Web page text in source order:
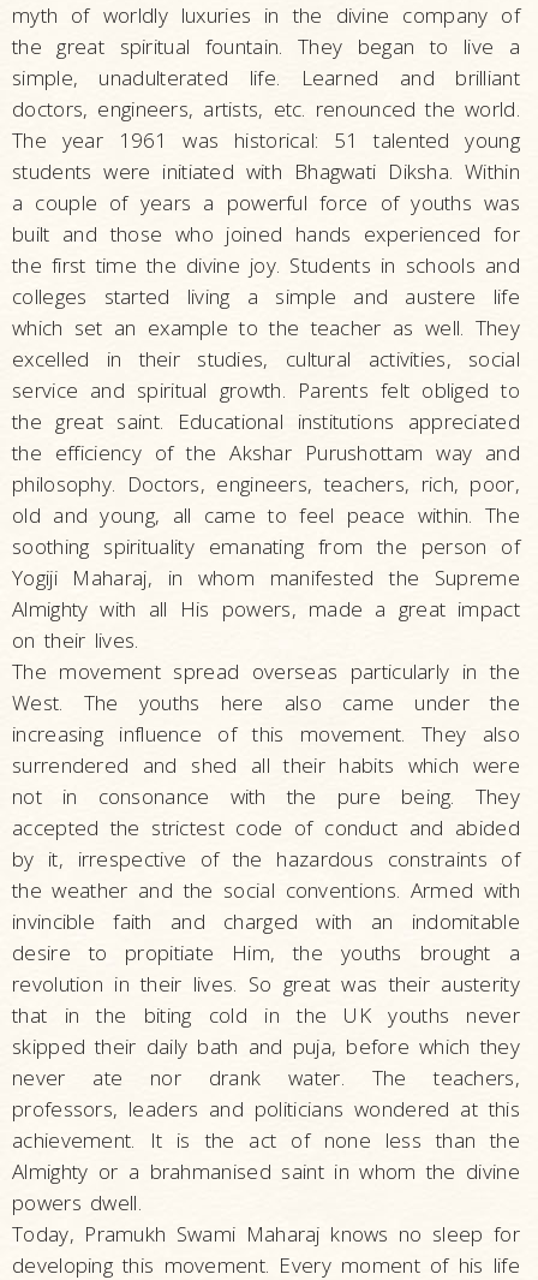
myth of worldly luxuries in the divine company of
the great spiritual fountain. They began to live a
simple, unadulterated life. Learned and brilliant
doctors, engineers, artists, etc. renounced the world.
The year 1961 was historical: 51 talented young
students were initiated with Bhagwati Diksha. Within
a couple of years a powerful force of youths was
built and those who joined hands experienced for
the first time the divine joy. Students in schools and
colleges started living a simple and austere life
which set an example to the teacher as well. They
excelled in their studies, cultural activities, social
service and spiritual growth. Parents felt obliged to
the great saint. Educational institutions appreciated
the efficiency of the Akshar Purushottam way and
philosophy. Doctors, engineers, teachers, rich, poor,
old and young, all came to feel peace within. The
soothing spirituality emanating from the person of
Yogiji Maharaj, in whom manifested the Supreme
Almighty with all His powers, made a great impact
on their lives.
The movement spread overseas particularly in the
West. The youths here also came under the
increasing influence of this movement. They also
surrendered and shed all their habits which were
not in consonance with the pure being. They
accepted the strictest code of conduct and abided
by it, irrespective of the hazardous constraints of
the weather and the social conventions. Armed with
invincible faith and charged with an indomitable
desire to propitiate Him, the youths brought a
revolution in their lives. So great was their austerity
that in the biting cold in the UK youths never
skipped their daily bath and puja, before which they
never ate nor drank water. The teachers,
professors, leaders and politicians wondered at this
achievement. It is the act of none less than the
Almighty or a brahmanised saint in whom the divine
powers dwell.
Today, Pramukh Swami Maharaj knows no sleep for
developing this movement. Every moment of his life